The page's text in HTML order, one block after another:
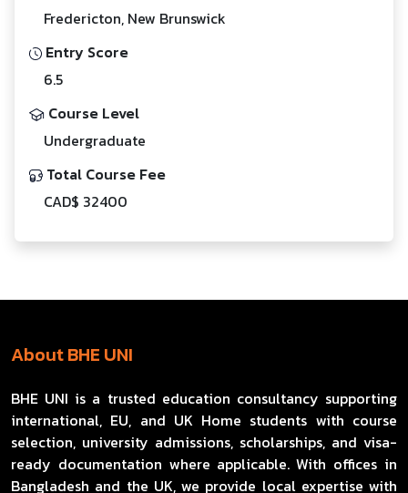
Fredericton, New Brunswick
Entry Score
6.5
Course Level
Undergraduate
Total Course Fee
CAD$ 32400
About BHE UNI
BHE UNI is a trusted education consultancy supporting
international, EU, and UK Home students with course
selection, university admissions, scholarships, and visa-
ready documentation where applicable. With offices in
Bangladesh and the UK, we provide local expertise with